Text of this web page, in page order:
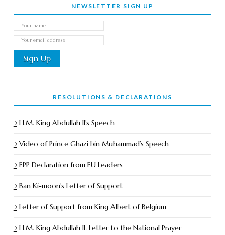
NEWSLETTER SIGN UP
RESOLUTIONS & DECLARATIONS
H.M. King Abdullah II’s Speech
Video of Prince Ghazi bin Muhammad’s Speech
EPP Declaration from EU Leaders
Ban Ki-moon’s Letter of Support
Letter of Support from King Albert of Belgium
H.M. King Abdullah II: Letter to the National Prayer